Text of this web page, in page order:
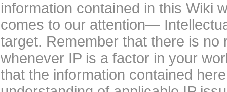
information contained in this Wiki
comes to our attention—
target. Remember that there is
whenever IP is a factor in your
that the information contained